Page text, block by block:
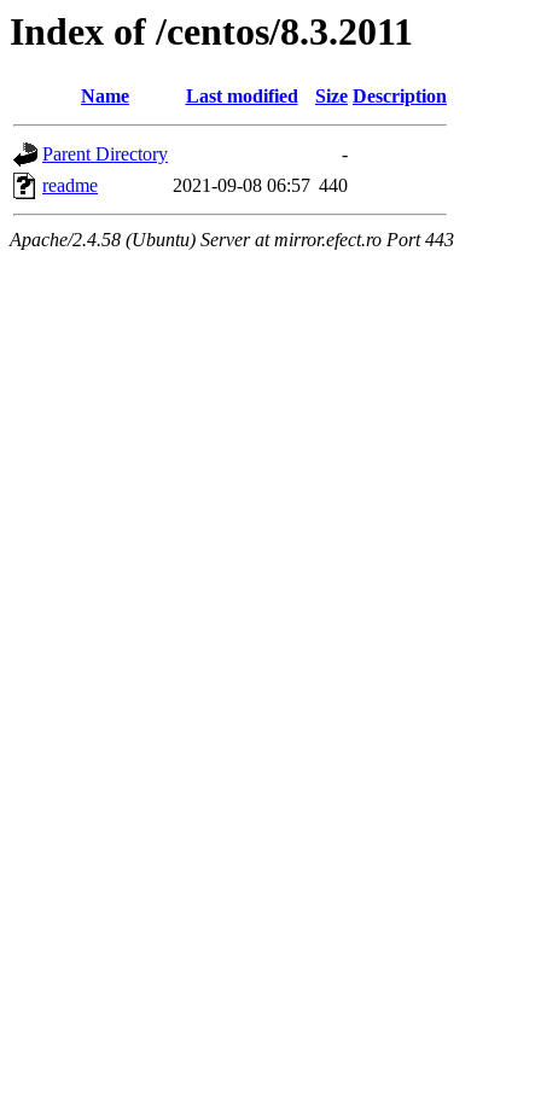
Index of /centos/8.3.2011
Name Last modified Size Description
Parent Directory
-
readme
2021-09-08 06:57 440
Apache/2.4.58 (Ubuntu) Server at mirror.efect.ro Port 443